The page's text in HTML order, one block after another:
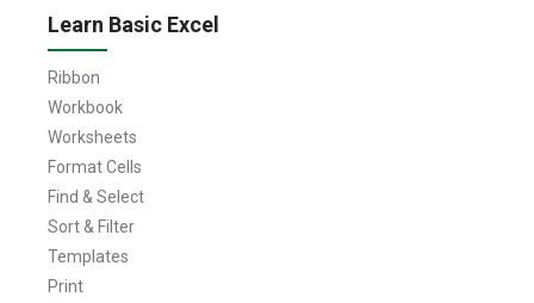
Learn Basic Excel
Ribbon
Workbook
Worksheets
Format Cells
Find & Select
Sort & Filter
Templates
Print